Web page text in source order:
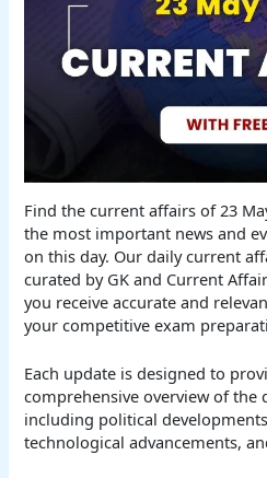
Find the current affairs of 23
the most important news and
on this day. Our daily current
curated by GK and Current
you receive accurate and
your competitive exam
Each update is designed to
comprehensive overview of the
including political
technological advancements,